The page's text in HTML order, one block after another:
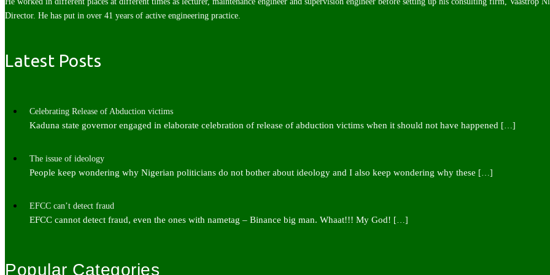
Director. He has put in over 41 years of active engineering practice.
Latest Posts
Celebrating Release of Abduction victims
Kaduna state governor engaged in elaborate celebration of release of abduction victims when it should not have happened […]
The issue of ideology
People keep wondering why Nigerian politicians do not bother about ideology and I also keep wondering why these […]
EFCC can’t detect fraud
EFCC cannot detect fraud, even the ones with nametag – Binance big man. Whaat!!! My God! […]
Popular Categories